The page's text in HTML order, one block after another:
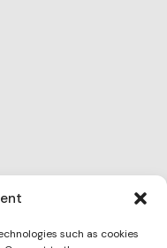
such as cookies